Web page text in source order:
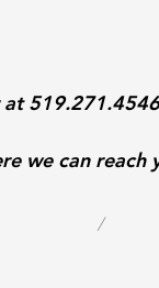
we can reach
/